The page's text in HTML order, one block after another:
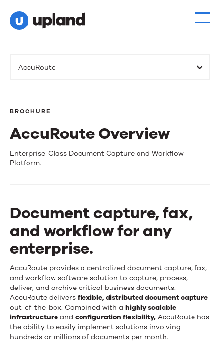
AccuRoute
BROCHURE
AccuRoute Overview
AccuRoute
Enterprise-Class Document Capture and Workflow
Platform.
Document capture, fax,
and workflow for any
enterprise.
AccuRoute provides a centralized document capture, fax,
and workflow software solution to capture, process,
deliver, and archive critical business documents.
AccuRoute delivers flexible, distributed document capture
out-of-the-box. Combined with a highly scalable
infrastructure and configuration flexibility, AccuRoute has
the ability to easily implement solutions involving
hundreds or millions of documents per month.